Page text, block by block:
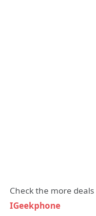
Check the more
IGeekphone